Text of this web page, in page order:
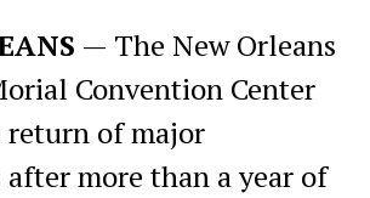
— The New Orleans
Convention Center
return of major
after more than a year of